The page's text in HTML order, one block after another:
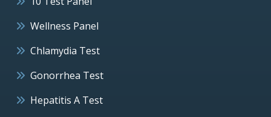
Wellness Panel
Chlamydia Test
Gonorrhea Test
Hepatitis A Test